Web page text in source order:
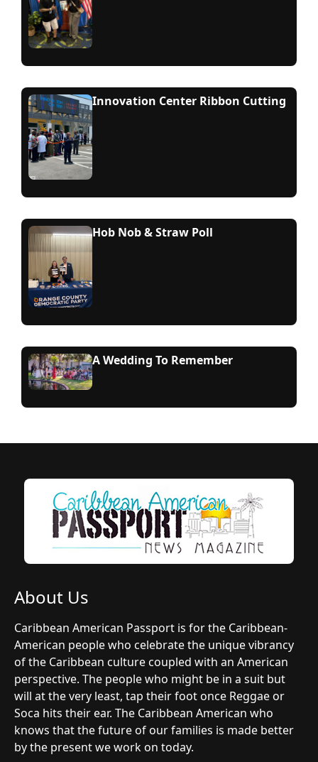
Innovation Center Ribbon Cutting
Hob Nob & Straw Poll
A Wedding To Remember
About Us
Caribbean American Passport is for the Caribbean-
American people who celebrate the unique vibrancy
of the Caribbean culture coupled with an American
perspective. The people who might be in a suit but
will at the very least, tap their foot once Reggae or
Soca hits their ear. The Caribbean American who
knows that the future of our families is made better
by the present we work on today.